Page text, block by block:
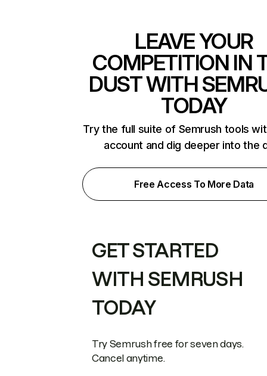
LEAVE YOUR
COMPETITION IN
DUST WITH
TODAY
Try the full suite of Semrush tools
account and dig deeper into the
Free Access To More Data
GET STARTED
WITH SEMRUSH
TODAY
Try Semrush free for seven days.
Cancel anytime.